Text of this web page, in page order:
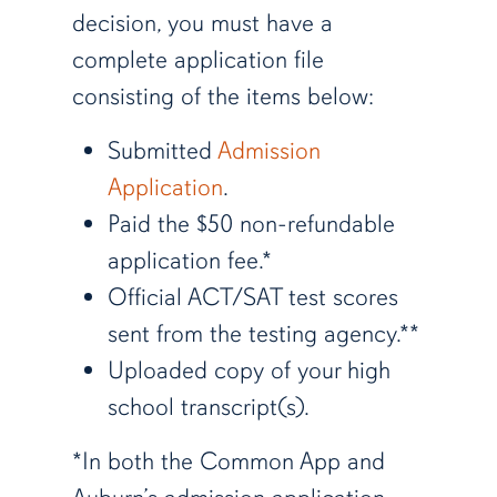
decision, you must have a
complete application file
consisting of the items below:
Submitted Admission
Application.
Paid the $50 non-refundable
application fee.*
Official ACT/SAT test scores
sent from the testing agency.**
Uploaded copy of your high
school transcript(s).
*In both the Common App and